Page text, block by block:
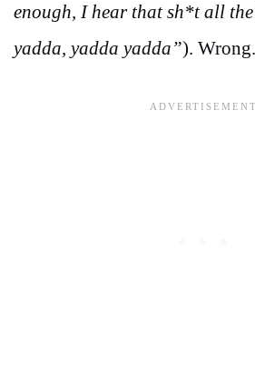
enough, I hear that sh*t all
yadda, yadda yadda”). Wrong.